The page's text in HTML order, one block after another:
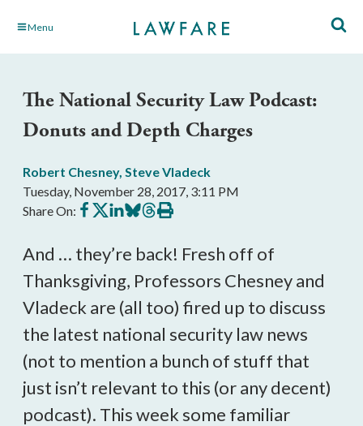
Skip Menu
The National Security Law Podcast:
Donuts and Depth Charges
Robert Chesney, Steve Vladeck
Tuesday, November 28, 2017, 3:11 PM
Share On: Share
on
Share
on
Share
on
Share
on
Share
on
Print
this
And … they’re back! Fresh off of
Thanksgiving, Professors Chesney and
Vladeck are (all too) fired up to discuss
the latest national security law news
(not to mention a bunch of stuff that
just isn’t relevant to this (or any decent)
podcast). This week some familiar